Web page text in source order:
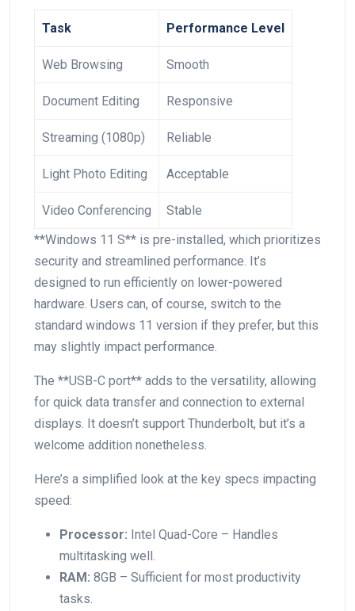
Task Performance Level
Web Browsing Smooth
Document Editing Responsive
Streaming (1080p) Reliable
Light Photo Editing Acceptable
Video Conferencing
Stable
**Windows 11 S** is pre-installed, which ‍prioritizes
security and streamlined performance. It’s
designed to run efficiently⁢ on lower-powered
hardware. Users can, of course, switch to the
standard windows ⁣11 version if ⁣they prefer, but​ this
may ⁢slightly impact performance.
The **USB-C port** adds to the versatility, allowing
for quick data ⁢transfer and⁣ connection to external
displays. It doesn’t ‌support Thunderbolt, but it’s a
welcome⁢ addition nonetheless.
Here’s a simplified look at the‍ key specs impacting
speed:
Processor: Intel Quad-Core – Handles
multitasking well.
RAM: 8GB – Sufficient for most productivity
tasks.